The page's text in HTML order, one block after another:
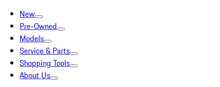
New
Pre-Owned
Models
Service & Parts
Shopping Tools
About Us